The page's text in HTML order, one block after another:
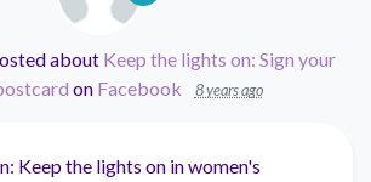
about Keep the lights on: Sign your
on Facebook 8 years ago
Keep the lights on in women's